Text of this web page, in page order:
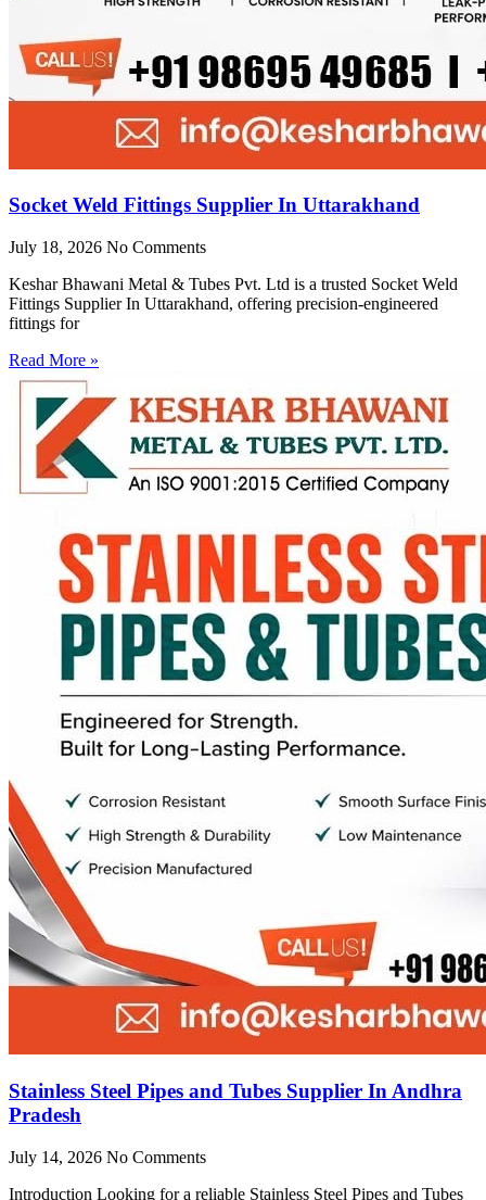
Socket Weld Fittings Supplier In Uttarakhand
July 18, 2026 No Comments
Keshar Bhawani Metal & Tubes Pvt. Ltd is a trusted Socket Weld
Fittings Supplier In Uttarakhand, offering precision-engineered
fittings for
Read More »
Stainless Steel Pipes and Tubes Supplier In Andhra
Pradesh
July 14, 2026 No Comments
Introduction Looking for a reliable Stainless Steel Pipes and Tubes